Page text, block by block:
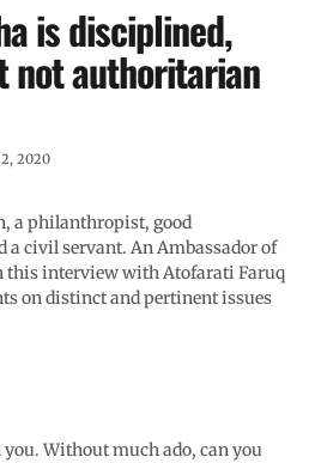
is disciplined,
not authoritarian
2, 2020
a philanthropist, good
a civil servant. An Ambassador of
this interview with Atofarati Faruq
on distinct and pertinent issues
you. Without much ado, can you